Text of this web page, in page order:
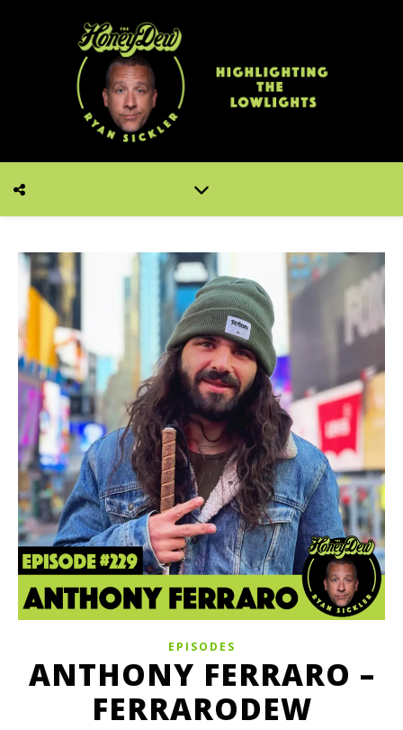
EPISODES
ANTHONY FERRARO –
FERRARODEW